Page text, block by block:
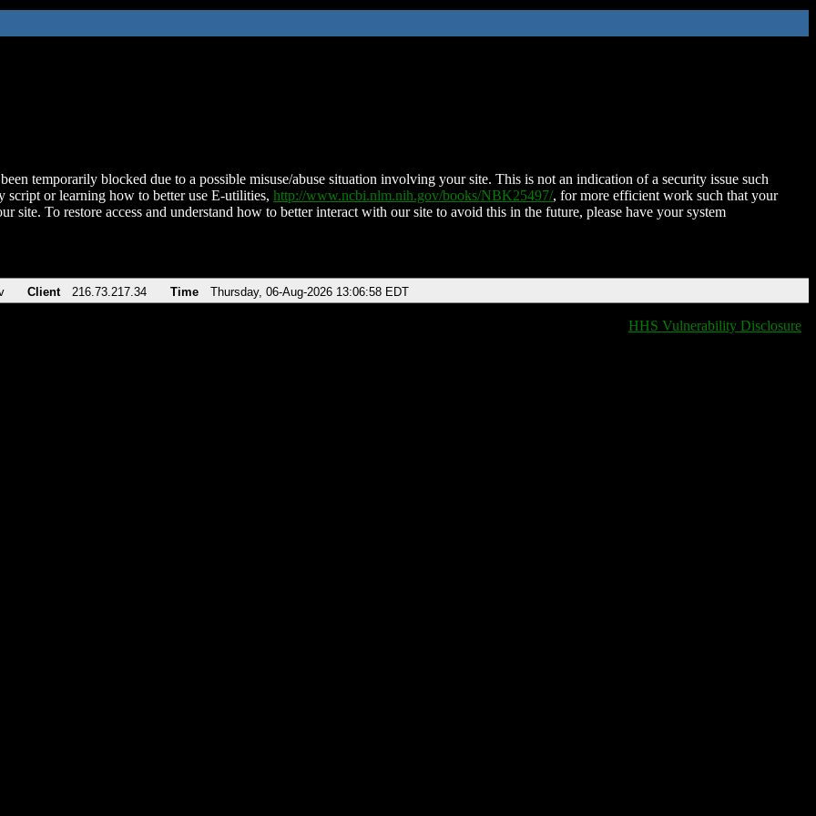
temporarily blocked due to a possible misuse/abuse situation involving your site. This is not an indication of a security issue such
script or learning how to better use E-utilities, http://www.ncbi.nlm.nih.gov/books/NBK25497/, for more efficient work such that your
site. To restore access and understand how to better interact with our site to avoid this in the future, please have your system
Client 216.73.217.34 Time Thursday, 06-Aug-2026 13:06:58 EDT
HHS Vulnerability Disclosure